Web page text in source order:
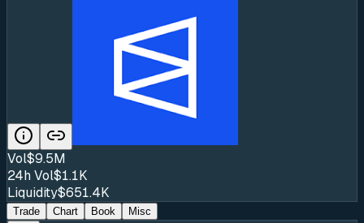
Vol$9.5M
24h Vol$1.1K
Liquidity$651.4K
Trade Chart Book Misc